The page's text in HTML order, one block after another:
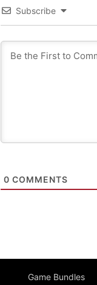
Subscribe
0 COMMENTS
Game Bundles